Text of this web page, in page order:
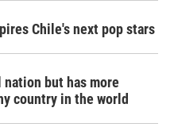
Chile's next pop stars
but has more
country in the world